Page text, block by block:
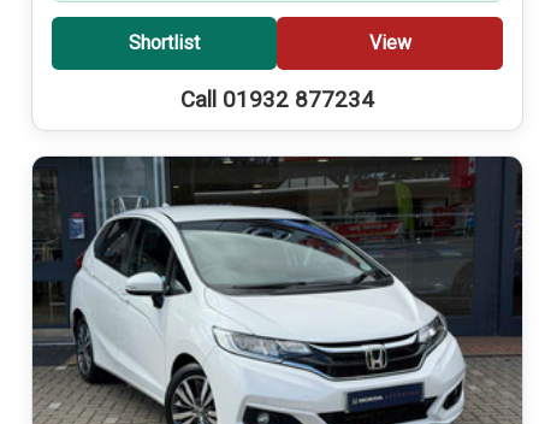
Shortlist View
Call 01932 877234